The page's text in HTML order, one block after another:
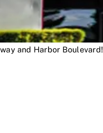
and Harbor Boulevard!